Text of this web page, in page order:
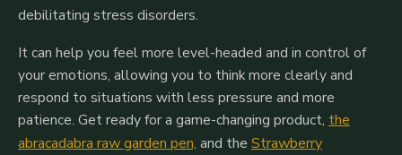
debilitating stress disorders.
It can help you feel more level-headed and in control of
your emotions, allowing you to think more clearly and
respond to situations with less pressure and more
patience. Get ready for a game-changing product, the
abracadabra raw garden pen, and the Strawberry